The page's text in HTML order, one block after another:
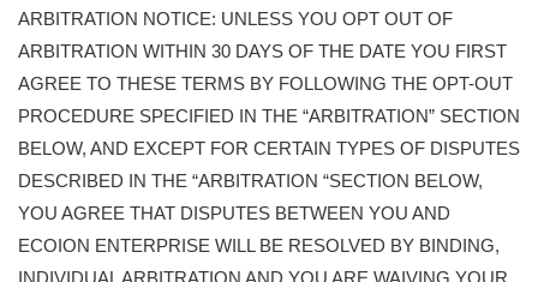
ARBITRATION NOTICE: UNLESS YOU OPT OUT OF
ARBITRATION WITHIN 30 DAYS OF THE DATE YOU FIRST
AGREE TO THESE TERMS BY FOLLOWING THE OPT-OUT
PROCEDURE SPECIFIED IN THE “ARBITRATION” SECTION
BELOW, AND EXCEPT FOR CERTAIN TYPES OF DISPUTES
DESCRIBED IN THE “ARBITRATION “SECTION BELOW,
YOU AGREE THAT DISPUTES BETWEEN YOU AND
ECOION ENTERPRISE WILL BE RESOLVED BY BINDING,
INDIVIDUAL ARBITRATION AND YOU ARE WAIVING YOUR